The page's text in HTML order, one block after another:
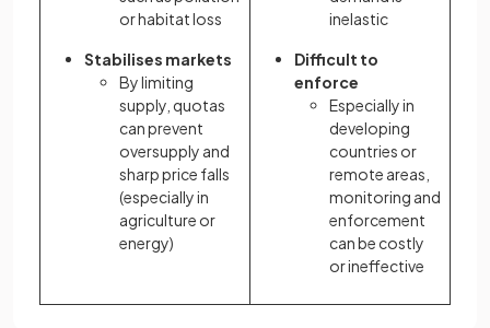
or habitat loss
Stabilises markets
By limiting
supply, quotas
can prevent
oversupply and
sharp price falls
(especially in
agriculture or
energy)
inelastic
Difficult to
enforce
Especially in
developing
countries or
remote areas,
monitoring and
enforcement
can be costly
or ineffective